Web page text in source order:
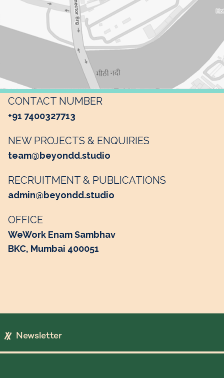
CONTACT NUMBER
+91 7400327713
NEW PROJECTS & ENQUIRIES
team@beyondd.studio
RECRUITMENT & PUBLICATIONS
admin@beyondd.studio
OFFICE
WeWork Enam Sambhav
BKC, Mumbai 400051
Newsletter